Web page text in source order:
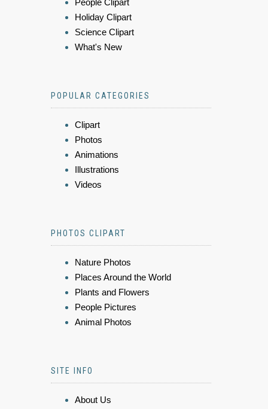
People Clipart
Holiday Clipart
Science Clipart
What's New
POPULAR CATEGORIES
Clipart
Photos
Animations
Illustrations
Videos
PHOTOS CLIPART
Nature Photos
Places Around the World
Plants and Flowers
People Pictures
Animal Photos
SITE INFO
About Us